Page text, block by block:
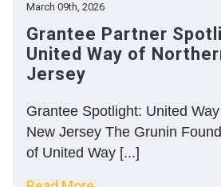
March 09th, 2026
Grantee Partner
United Way of
Jersey
Grantee Spotlight: United
New Jersey The Grunin
of United Way [...]